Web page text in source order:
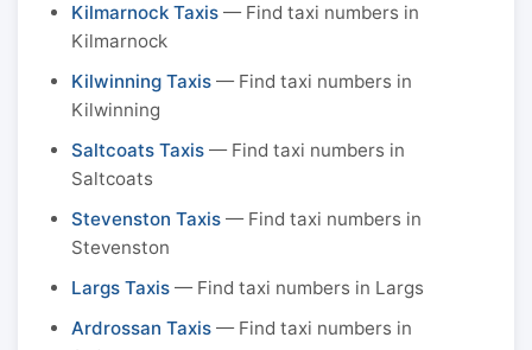
Kilmarnock Taxis — Find taxi numbers in
Kilmarnock
Kilwinning Taxis — Find taxi numbers in
Kilwinning
Saltcoats Taxis — Find taxi numbers in
Saltcoats
Stevenston Taxis — Find taxi numbers in
Stevenston
Largs Taxis — Find taxi numbers in Largs
Ardrossan Taxis — Find taxi numbers in